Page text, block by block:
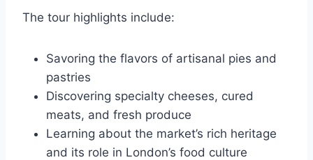
The tour highlights include:
Savoring the flavors of artisanal pies and
pastries
Discovering specialty cheeses, cured
meats, and fresh produce
Learning about the market’s rich heritage
and its role in London’s food culture